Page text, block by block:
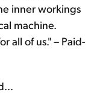
inner workings
machine.
all of us." – Paid-